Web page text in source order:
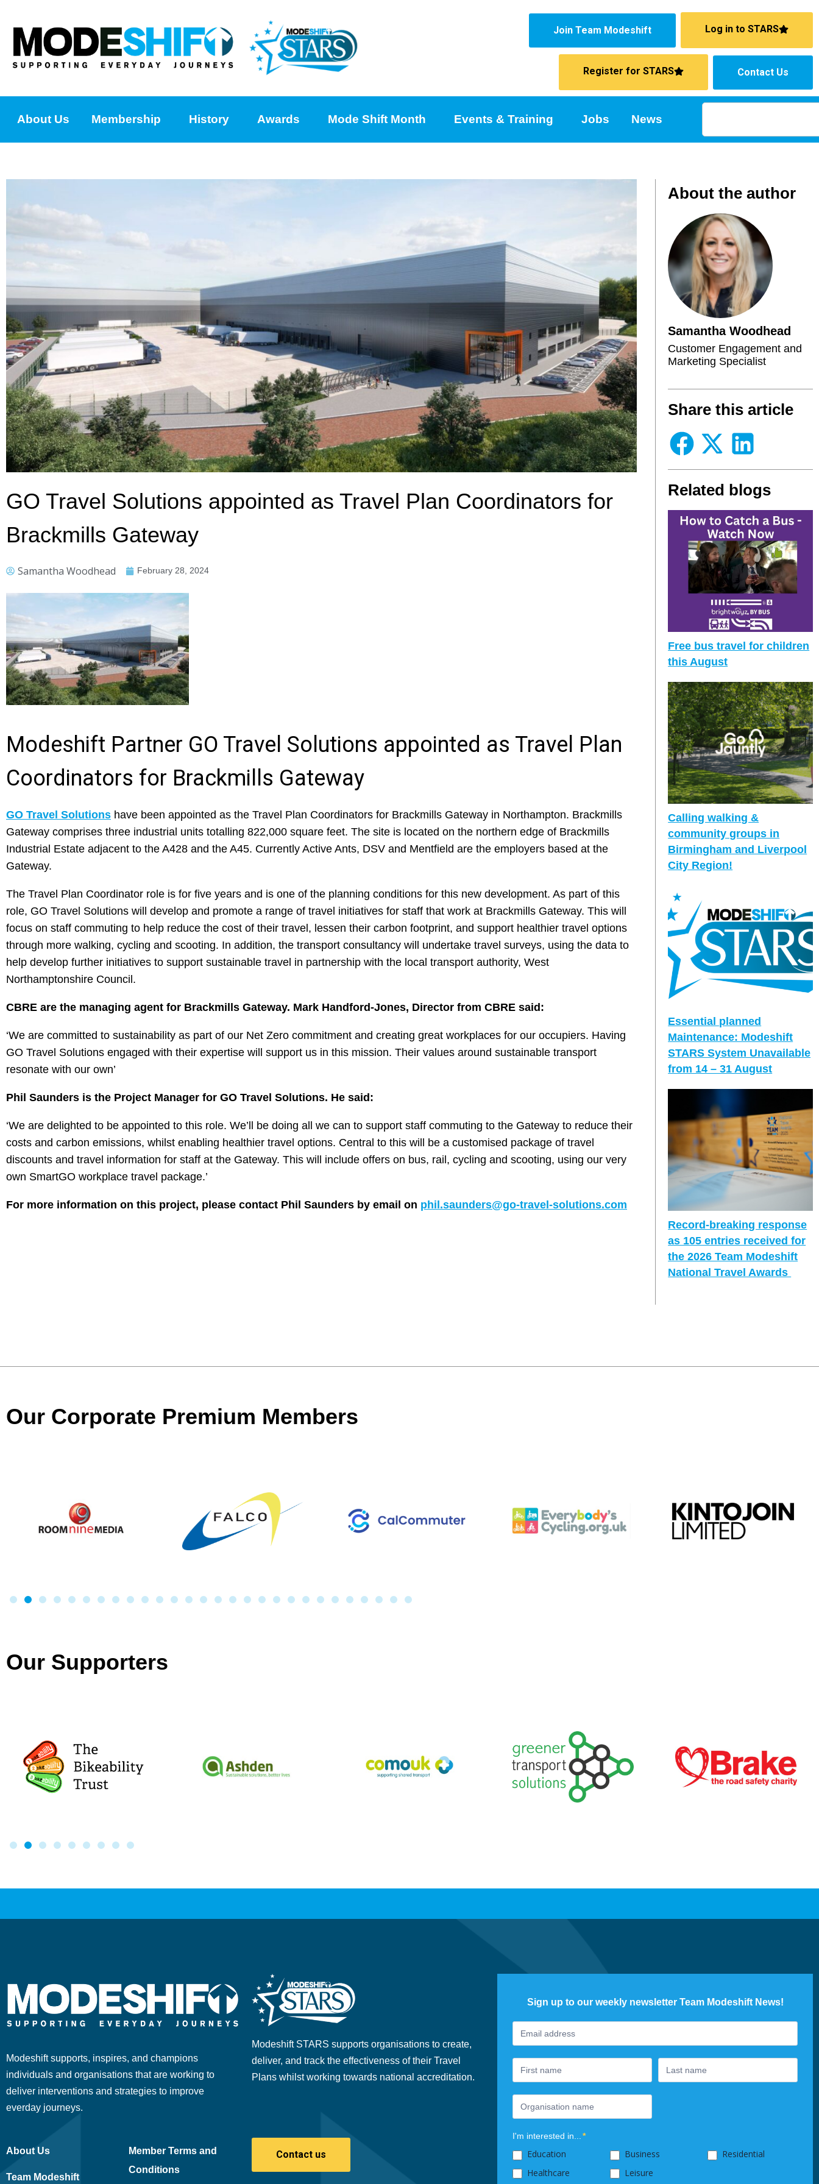
Join Team Modeshift Log in to STARS
Register for STARS Contact Us
About Us Membership History Awards Mode Shift Month Events & Training Jobs News
GO Travel Solutions appointed as Travel Plan Coordinators for
Brackmills Gateway
Samantha Woodhead February 28, 2024
Modeshift Partner GO Travel Solutions appointed as Travel Plan
Coordinators for Brackmills Gateway
GO Travel Solutions have been appointed as the Travel Plan Coordinators for Brackmills Gateway in Northampton. Brackmills
Gateway comprises three industrial units totalling 822,000 square feet. The site is located on the northern edge of Brackmills
Industrial Estate adjacent to the A428 and the A45. Currently Active Ants, DSV and Mentfield are the employers based at the
Gateway.
The Travel Plan Coordinator role is for five years and is one of the planning conditions for this new development. As part of this
role, GO Travel Solutions will develop and promote a range of travel initiatives for staff that work at Brackmills Gateway. This will
focus on staff commuting to help reduce the cost of their travel, lessen their carbon footprint, and support healthier travel options
through more walking, cycling and scooting. In addition, the transport consultancy will undertake travel surveys, using the data to
help develop further initiatives to support sustainable travel in partnership with the local transport authority, West
Northamptonshire Council.
CBRE are the managing agent for Brackmills Gateway. Mark Handford-Jones, Director from CBRE said:
‘We are committed to sustainability as part of our Net Zero commitment and creating great workplaces for our occupiers. Having
GO Travel Solutions engaged with their expertise will support us in this mission. Their values around sustainable transport
resonate with our own’
Phil Saunders is the Project Manager for GO Travel Solutions. He said:
‘We are delighted to be appointed to this role. We’ll be doing all we can to support staff commuting to the Gateway to reduce their
costs and carbon emissions, whilst enabling healthier travel options. Central to this will be a customised package of travel
discounts and travel information for staff at the Gateway. This will include offers on bus, rail, cycling and scooting, using our very
own SmartGO workplace travel package.’
For more information on this project, please contact Phil Saunders by email on phil.saunders@go-travel-solutions.com
About the author
Samantha Woodhead
Customer Engagement and
Marketing Specialist
Share this article
Related blogs
Free bus travel for children
this August
Calling walking &
community groups in
Birmingham and Liverpool
City Region!
Essential planned
Maintenance: Modeshift
STARS System Unavailable
from 14 – 31 August
Record-breaking response
as 105 entries received for
the 2026 Team Modeshift
National Travel Awards
Our Corporate Premium Members
Our Supporters
Modeshift supports, inspires, and champions
individuals and organisations that are working to
deliver interventions and strategies to improve
everday journeys.
Modeshift STARS supports organisations to create,
deliver, and track the effectiveness of their Travel
Plans whilst working towards national accreditation.
About Us
Team Modeshift
Member Terms and
Conditions
Contact us
Sign up to our weekly newsletter Team Modeshift News!
Footer
Newsletter
I'm interested in...*
Education Business
Residential
Healthcare
Leisure
you
are
human,
leave
this
field
blank.